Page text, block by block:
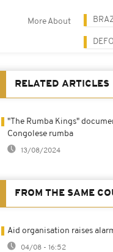
More About
RELATED ARTICLES
"The Rumba Kings"
Congolese rumba
13/08/2024
FROM THE SAME
Aid organisation raises
04/08 - 16:52